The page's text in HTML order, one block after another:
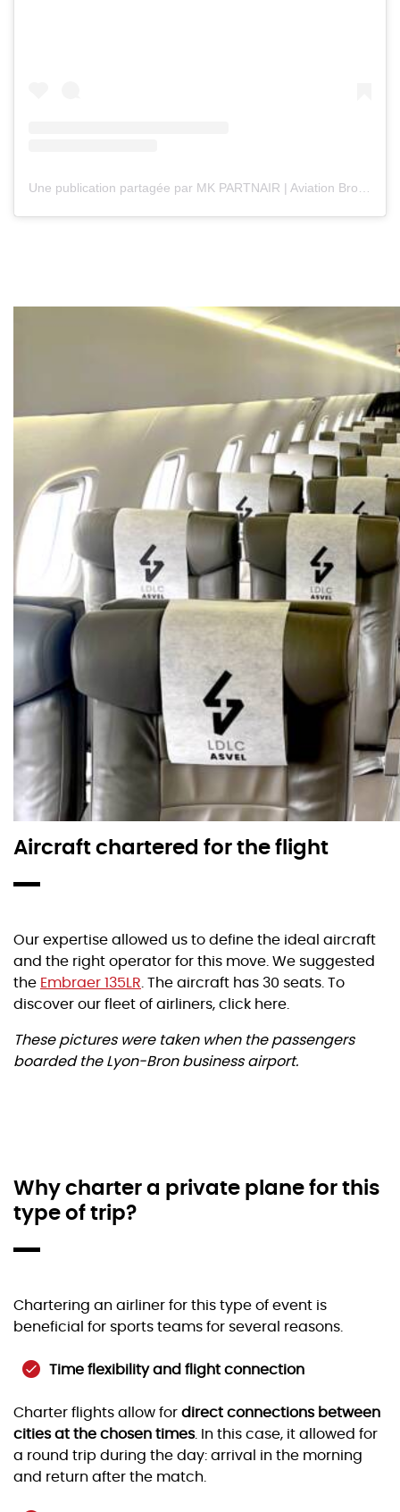
Une publication partagée par MK PARTNAIR | Aviation Broker (@mkpartnair)
Aircraft chartered for the flight
Our expertise allowed us to define the ideal aircraft
and the right operator for this move. We suggested
the Embraer 135LR. The aircraft has 30 seats. To
discover our fleet of airliners, click here.
These pictures were taken when the passengers
boarded the Lyon-Bron business airport.
Why charter a private plane for this
type of trip?
Chartering an airliner for this type of event is
beneficial for sports teams for several reasons.
Time flexibility and flight connection
Charter flights allow for direct connections between
cities at the chosen times. In this case, it allowed for
a round trip during the day: arrival in the morning
and return after the match.